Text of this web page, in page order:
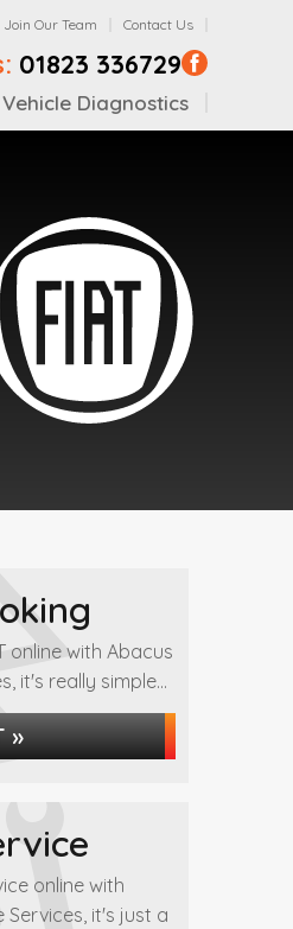
Join Our Team Contact Us
01823 336729
Diagnostics
online with Abacus
it's really simple...
»
online with
Services, it's just a